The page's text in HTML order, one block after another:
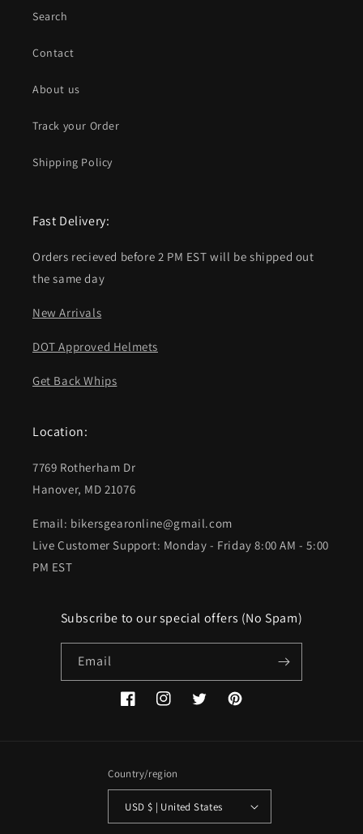
Search
Contact
About us
Track your Order
Shipping Policy
Fast Delivery:
Orders recieved before 2 PM EST will be shipped out
the same day
New Arrivals
DOT Approved Helmets
Get Back Whips
Location:
7769 Rotherham Dr
Hanover, MD 21076
Email: bikersgearonline@gmail.com
Live Customer Support: Monday - Friday 8:00 AM - 5:00
PM EST
Subscribe to our special offers (No Spam)
Email
FacebookInstagramTwitterPinterest
Country/region
USD $ | United States